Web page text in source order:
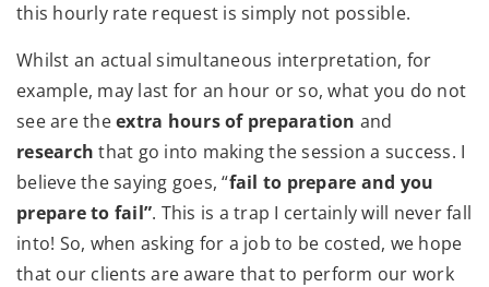
this hourly rate request is simply not possible.
Whilst an actual simultaneous interpretation, for
example, may last for an hour or so, what you do not
see are theextra hours of preparation and
researchthat go into making the session a success. I
believe the saying goes, “fail to prepare and you
prepare to fail”. This is a trap I certainly will never fall
into! So, when asking for a job to be costed, we hope
that our clients are aware that to perform our work